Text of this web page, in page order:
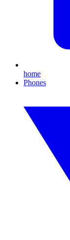
home
Phones